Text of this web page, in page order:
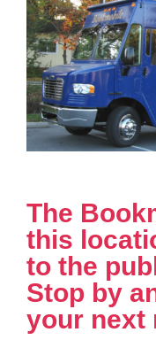
The
this
to the
Stop by
your next